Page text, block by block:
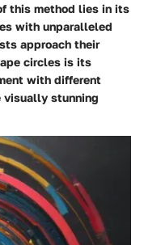
this method lies in its
with unparalleled
approach their
circles is its
with different
visually stunning